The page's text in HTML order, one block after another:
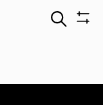
Search